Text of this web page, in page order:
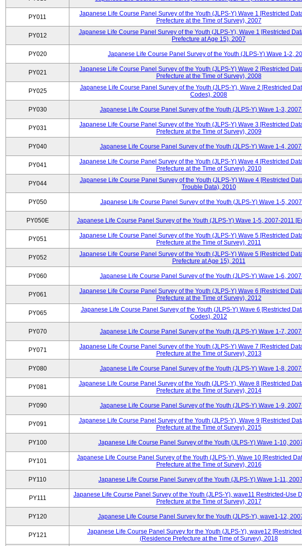
PY011
Japanese Life Course Panel Survey of the Youth (JLPS-Y) Wave 1 [Restricted
Prefecture at the Time of Survey), 2007
PY012
Japanese Life Course Panel Survey of the Youth (JLPS-Y), Wave 1 [Restricted
Prefecture at Age 15), 2007
PY020 Japanese Life Course Panel Survey of the Youth (JLPS-Y) Wave 1-2,
PY021
Japanese Life Course Panel Survey of the Youth (JLPS-Y) Wave 2 [Restricted
Prefecture at the Time of Survey), 2008
PY025
Japanese Life Course Panel Survey of the Youth (JLPS-Y), Wave 2 [Restricted
Codes), 2008
PY030 Japanese Life Course Panel Survey of the Youth (JLPS-Y) Wave 1-3,
PY031
Japanese Life Course Panel Survey of the Youth (JLPS-Y) Wave 3 [Restricted
Prefecture at the Time of Survey), 2009
PY040 Japanese Life Course Panel Survey of the Youth (JLPS-Y) Wave 1-4,
PY041
Japanese Life Course Panel Survey of the Youth (JLPS-Y) Wave 4 [Restricted
Prefecture at the Time of Survey), 2010
PY044
Japanese Life Course Panel Survey of the Youth (JLPS-Y) Wave 4 [Restricted
Trouble Data), 2010
PY050 Japanese Life Course Panel Survey of the Youth (JLPS-Y) Wave 1-5,
PY050E Japanese Life Course Panel Survey of the Youth (JLPS-Y) Wave 1-5, 2007-2011
PY051
Japanese Life Course Panel Survey of the Youth (JLPS-Y) Wave 5 [Restricted
Prefecture at the Time of Survey), 2011
PY052
Japanese Life Course Panel Survey of the Youth (JLPS-Y) Wave 5 [Restricted
Prefecture at Age 15), 2011
PY060 Japanese Life Course Panel Survey of the Youth (JLPS-Y) Wave 1-6,
PY061
Japanese Life Course Panel Survey of the Youth (JLPS-Y) Wave 6 [Restricted
Prefecture at the Time of Survey), 2012
PY065
Japanese Life Course Panel Survey of the Youth (JLPS-Y) Wave 6 [Restricted
Codes), 2012
PY070 Japanese Life Course Panel Survey of the Youth (JLPS-Y) Wave 1-7,
PY071
Japanese Life Course Panel Survey of the Youth (JLPS-Y) Wave 7 [Restricted
Prefecture at the Time of Survey), 2013
PY080 Japanese Life Course Panel Survey of the Youth (JLPS-Y) Wave 1-8,
PY081
Japanese Life Course Panel Survey of the Youth (JLPS-Y), Wave 8 [Restricted
Prefecture at the Time of Survey), 2014
PY090 Japanese Life Course Panel Survey of the Youth (JLPS-Y) Wave 1-9,
PY091
Japanese Life Course Panel Survey of the Youth (JLPS-Y), Wave 9 [Restricted
Prefecture at the Time of Survey), 2015
PY100 Japanese Life Course Panel Survey of the Youth (JLPS-Y) Wave 1-10,
PY101
Japanese Life Course Panel Survey of the Youth (JLPS-Y), Wave 10 [Restricted
Prefecture at the Time of Survey), 2016
PY110 Japanese Life Course Panel Survey of the Youth (JLPS-Y) Wave 1-11,
PY111
Japanese Life Course Panel Survey of the Youth (JLPS-Y), wave11 Restricted-Use
Prefecture at the Time of Survey), 2017
PY120 Japanese Life Course Panel Survey for the Youth (JLPS-Y), wave1-12,
PY121
Japanese Life Course Panel Survey for the Youth (JLPS-Y), wave12
(Residence Prefecture at the Time of Survey), 2018